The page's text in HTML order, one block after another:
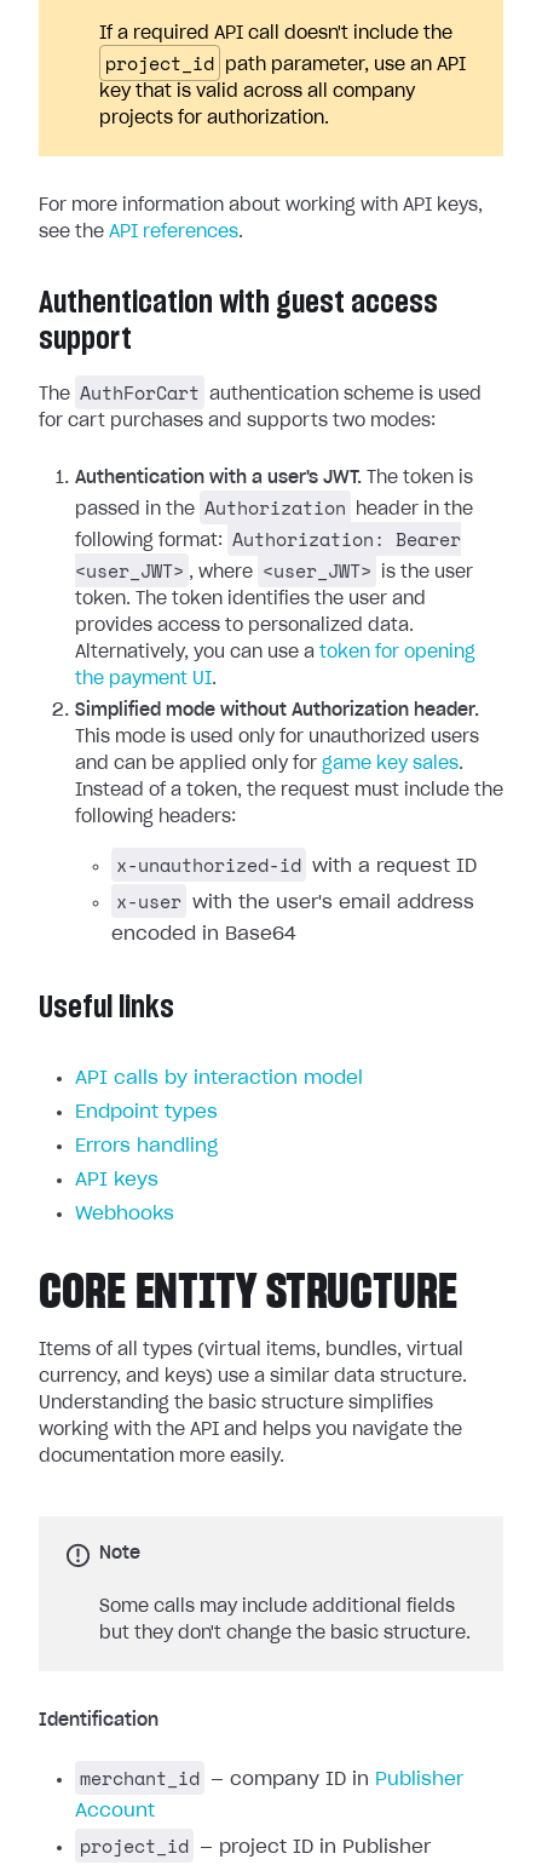
If a required API call doesn't include the
project_id
path parameter, use an API
key that is valid across all company
projects for authorization.
For more information about working with API keys,
see the API references.
Authentication with guest access
support
The AuthForCart
authentication scheme is used
for cart purchases and supports two modes:
Authentication with a user's JWT. The token is
passed in the Authorization
header in the
following format:
Authorization: Bearer
<user_JWT> , where <user_JWT>
is the user
token. The token identifies the user and
provides access to personalized data.
Alternatively, you can use a token for opening
the payment UI.
Simplified mode without Authorization header.
This mode is used only for unauthorized users
and can be applied only for game key sales.
Instead of a token, the request must include the
following headers:
x-unauthorized-id with a request ID
x-user with the user's email address
encoded in Base64
Useful links
API calls by interaction model
Endpoint types
Errors handling
API keys
Webhooks
CORE ENTITY STRUCTURE
Items of all types (virtual items, bundles, virtual
currency, and keys) use a similar data structure.
Understanding the basic structure simplifies
working with the API and helps you navigate the
documentation more easily.
Note
Some calls may include additional fields
but they don't change the basic structure.
Identification
merchant_id — company ID in Publisher
Account
project_id
— project ID in Publisher